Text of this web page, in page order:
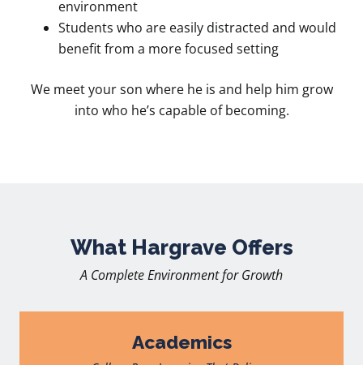
environment
Students who are easily distracted and would
benefit from a more focused setting
We meet your son where he is and help him grow
into who he’s capable of becoming.
What Hargrave Offers
A Complete Environment for Growth
Academics